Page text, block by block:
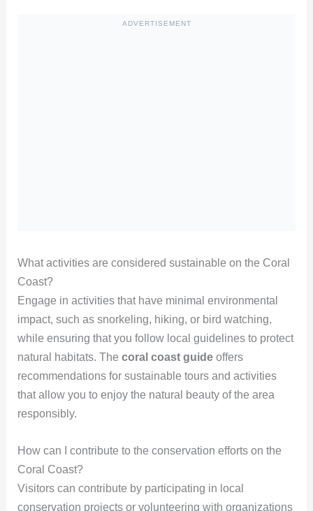
ADVERTISEMENT
What activities are considered sustainable on the Coral
Coast?
Engage in activities that have minimal environmental
impact, such as snorkeling, hiking, or bird watching,
while ensuring that you follow local guidelines to protect
natural habitats. The coral coast guideoffers
recommendations for sustainable tours and activities
that allow you to enjoy the natural beauty of the area
responsibly.
How can I contribute to the conservation efforts on the
Coral Coast?
Visitors can contribute by participating in local
conservation projects or volunteering with organizations